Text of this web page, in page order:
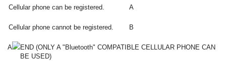
Cellular phone can be registered. A
Cellular phone cannot be registered. B
A
END (ONLY A "Bluetooth" COMPATIBLE CELLULAR PHONE CAN
BE USED)